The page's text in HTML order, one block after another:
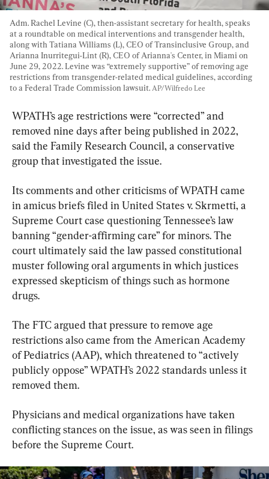
Adm. Rachel Levine (C), then-assistant secretary for health, speaks
at a roundtable on medical interventions and transgender health,
along with Tatiana Williams (L), CEO of Transinclusive Group, and
Arianna Inurritegui-Lint (R), CEO of Arianna's Center, in Miami on
June 29, 2022. Levine was “extremely supportive” of removing age
restrictions from transgender-related medical guidelines, according
to a Federal Trade Commission lawsuit. AP/Wilfredo Lee
WPATH’s age restrictions were “corrected” and
removed nine days after being published in 2022,
said the Family Research Council, a conservative
group that investigated the issue.
Its comments and other criticisms of WPATH came
in amicus briefs filed in United States v. Skrmetti, a
Supreme Court case questioning Tennessee’s law
banning “gender-affirming care” for minors. The
court ultimately said the law passed constitutional
muster following oral arguments in which justices
expressed skepticism of things such as hormone
drugs.
The FTC argued that pressure to remove age
restrictions also came from the American Academy
of Pediatrics (AAP), which threatened to “actively
publicly oppose” WPATH’s 2022 standards unless it
removed them.
Physicians and medical organizations have taken
conflicting stances on the issue, as was seen in filings
before the Supreme Court.